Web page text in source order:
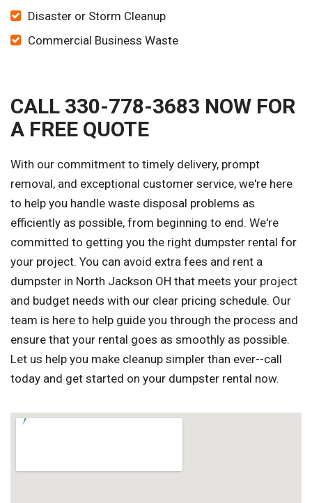
Disaster or Storm Cleanup
Commercial Business Waste
CALL 330-778-3683 NOW FOR
A FREE QUOTE
With our commitment to timely delivery, prompt
removal, and exceptional customer service, we're here
to help you handle waste disposal problems as
efficiently as possible, from beginning to end. We're
committed to getting you the right dumpster rental for
your project. You can avoid extra fees and rent a
dumpster in North Jackson OH that meets your project
and budget needs with our clear pricing schedule. Our
team is here to help guide you through the process and
ensure that your rental goes as smoothly as possible.
Let us help you make cleanup simpler than ever--call
today and get started on your dumpster rental now.